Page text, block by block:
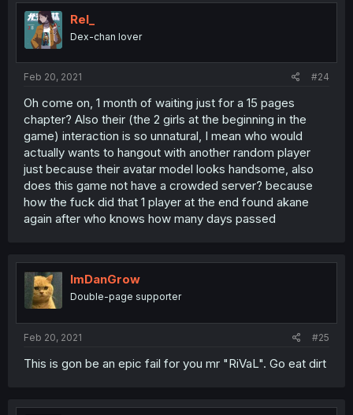
Rel_
Dex-chan lover
Feb 20, 2021 #24
Oh come on, 1 month of waiting just for a 15 pages
chapter? Also their (the 2 girls at the beginning in the
game) interaction is so unnatural, I mean who would
actually wants to hangout with another random player
just because their avatar model looks handsome, also
does this game not have a crowded server? because
how the fuck did that 1 player at the end found akane
again after who knows how many days passed
ImDanGrow
Double-page supporter
Feb 20, 2021 #25
This is gon be an epic fail for you mr "RiVaL". Go eat dirt